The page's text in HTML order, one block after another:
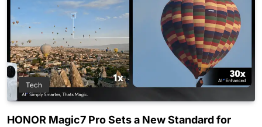
Tech
HONOR Magic7 Pro Sets a New Standard for